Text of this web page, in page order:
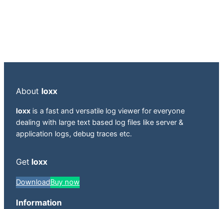
About loxx
loxx is a fast and versatile log viewer for everyone
dealing with large text based log files like server &
application logs, debug traces etc.
Get loxx
DownloadBuy now
Information